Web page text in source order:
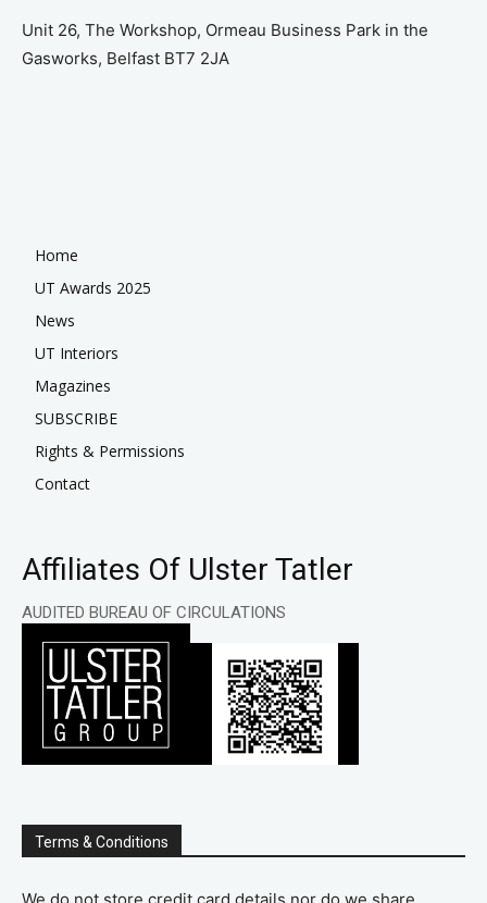
Unit 26, The Workshop, Ormeau Business Park in the
Gasworks, Belfast BT7 2JA
Home
UT Awards 2025
News
UT Interiors
Magazines
SUBSCRIBE
Rights & Permissions
Contact
Affiliates Of Ulster Tatler
AUDITED BUREAU OF CIRCULATIONS
Terms & Conditions